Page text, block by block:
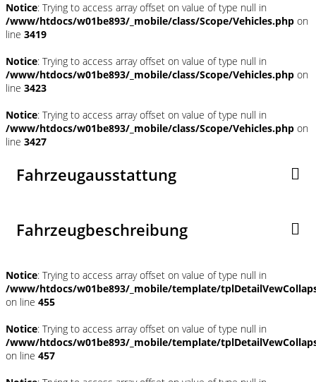
Notice: Trying to access array offset on value of type null in
/www/htdocs/w01be893/_mobile/class/Scope/Vehicles.php on
line 3419
Notice: Trying to access array offset on value of type null in
/www/htdocs/w01be893/_mobile/class/Scope/Vehicles.php on
line 3423
Notice: Trying to access array offset on value of type null in
/www/htdocs/w01be893/_mobile/class/Scope/Vehicles.php on
line 3427
Fahrzeugausstattung
Fahrzeugbeschreibung
Notice: Trying to access array offset on value of type null in
/www/htdocs/w01be893/_mobile/template/
on line 455
Notice: Trying to access array offset on value of type null in
/www/htdocs/w01be893/_mobile/template/
on line 457